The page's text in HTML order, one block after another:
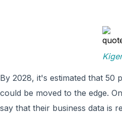
By 2028, it's estimated that 50
could be moved to the edge.
say that their business data is